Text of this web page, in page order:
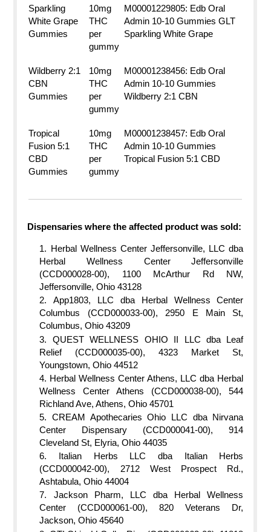
Sparkling
White Grape
Gummies
10mg
THC
per
gummy
M00001229805: Edb Oral
Admin 10-10 Gummies GLT
Sparkling White Grape
Wildberry 2:1
CBN
Gummies
10mg
THC
per
gummy
M00001238456: Edb Oral
Admin 10-10 Gummies
Wildberry 2:1 CBN
Tropical
Fusion 5:1
CBD
Gummies
10mg
THC
per
gummy
M00001238457: Edb Oral
Admin 10-10 Gummies
Tropical Fusion 5:1 CBD
Dispensaries where the affected product was sold:
Herbal Wellness Center Jeffersonville, LLC dba
Herbal Wellness Center Jeffersonville
(CCD000028-00), 1100 McArthur Rd NW,
Jeffersonville, Ohio 43128
App1803, LLC dba Herbal Wellness Center
Columbus (CCD000033-00), 2950 E Main St,
Columbus, Ohio 43209
QUEST WELLNESS OHIO II LLC dba Leaf
Relief (CCD000035-00), 4323 Market St,
Youngstown, Ohio 44512
Herbal Wellness Center Athens, LLC dba Herbal
Wellness Center Athens (CCD000038-00), 544
Richland Ave, Athens, Ohio 45701
CREAM Apothecaries Ohio LLC dba Nirvana
Center Dispensary (CCD000041-00), 914
Cleveland St, Elyria, Ohio 44035
Italian Herbs LLC dba Italian Herbs
(CCD000042-00), 2712 West Prospect Rd.,
Ashtabula, Ohio 44004
Jackson Pharm, LLC dba Herbal Wellness
Center (CCD000061-00), 820 Veterans Dr,
Jackson, Ohio 45640